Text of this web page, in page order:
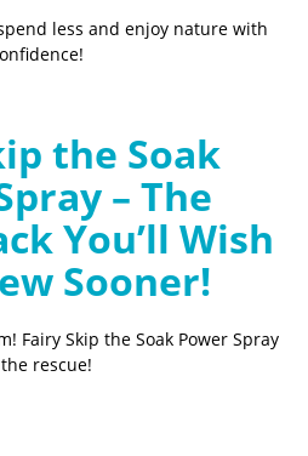
less and enjoy nature with
the Soak
– The
You’ll Wish
Sooner!
Fairy Skip the Soak Power Spray
rescue!